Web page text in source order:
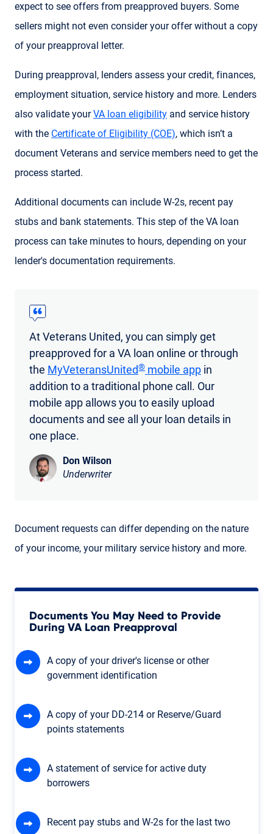
expect to see offers from preapproved buyers. Some
sellers might not even consider your offer without a copy
of your preapproval letter.
During preapproval, lenders assess your credit, finances,
employment situation, service history and more. Lenders
also validate yourVA loan eligibility and service history
with the Certificate of Eligibility (COE), which isn’t a
document Veterans and service members need to get the
process started.
Additional documents can include W-2s, recent pay
stubs and bank statements. This step of the VA loan
process can take minutes to hours, depending on your
lender's documentation requirements.
At Veterans United, you can simply get
preapproved for a VA loan online or through
the MyVeteransUnited® mobile app in
addition to a traditional phone call. Our
mobile app allows you to easily upload
documents and see all your loan details in
one place.
Don Wilson
Underwriter
Document requests can differ depending on the nature
of your income, your military service history and more.
Documents You May Need to Provide
During VA Loan Preapproval
A copy of your driver's license or other
government identification
A copy of your DD-214 or Reserve/Guard
points statements
A statement of service for active duty
borrowers
Recent pay stubs and W-2s for the last two